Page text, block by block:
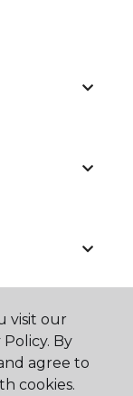
visit our
By
agree to
cookies.